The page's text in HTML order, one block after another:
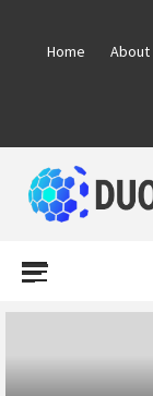
Home
About